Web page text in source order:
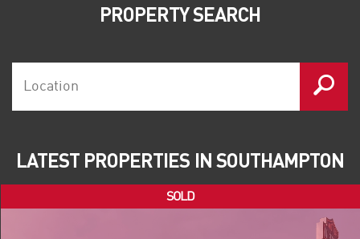
PROPERTY SEARCH
LATEST PROPERTIES IN SOUTHAMPTON